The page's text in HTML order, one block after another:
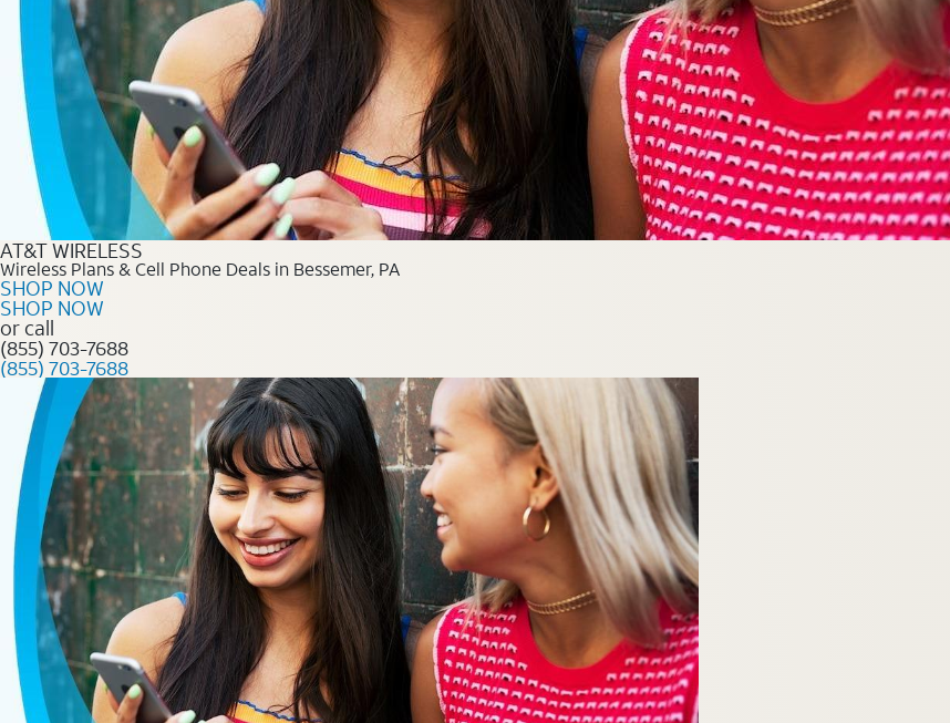
AT&T WIRELESS
Wireless Plans & Cell Phone Deals in Bessemer, PA
SHOP NOW
SHOP NOW
or call
(855) 703-7688
(855) 703-7688